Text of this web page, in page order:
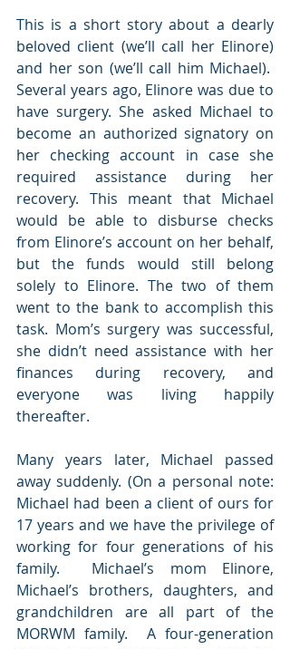
This is a short story about a dearly
beloved client (we’ll call her Elinore)
and her son (we’ll call him Michael).
Several years ago, Elinore was due to
have surgery. She asked Michael to
become an authorized signatory on
her checking account in case she
required assistance during her
recovery. This meant that Michael
would be able to disburse checks
from Elinore’s account on her behalf,
but the funds would still belong
solely to Elinore. The two of them
went to the bank to accomplish this
task. Mom’s surgery was successful,
she didn’t need assistance with her
finances during recovery, and
everyone was living happily
thereafter.
Many years later, Michael passed
away suddenly. (On a personal note:
Michael had been a client of ours for
17 years and we have the privilege of
working for four generations of his
family.  Michael’s mom Elinore,
Michael’s brothers, daughters, and
grandchildren are all part of the
MORWM family.  A four-generation